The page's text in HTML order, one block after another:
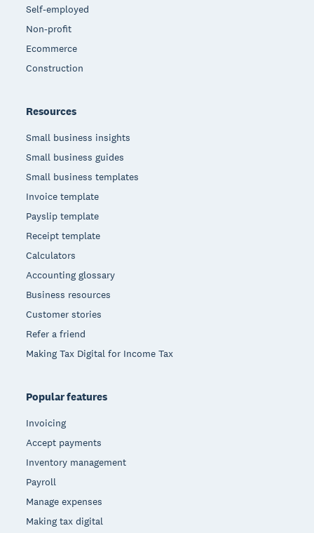
Self-employed
Non-profit
Ecommerce
Construction
Resources
Small business insights
Small business guides
Small business templates
Invoice template
Payslip template
Receipt template
Calculators
Accounting glossary
Business resources
Customer stories
Refer a friend
Making Tax Digital for Income Tax
Popular features
Invoicing
Accept payments
Inventory management
Payroll
Manage expenses
Making tax digital